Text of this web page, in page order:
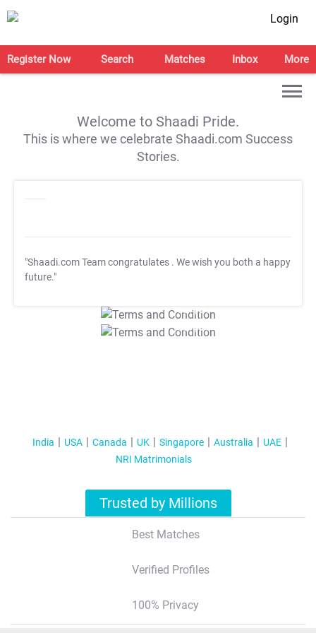
Login
Register Now Search Matches Inbox More
Welcome to Shaadi Pride.
This is where we celebrate Shaadi.com Success
Stories.
"Shaadi.com Team congratulates . We wish you both a happy
future."
T&C Apply
T&C Apply
India USA Canada UK Singapore Australia
UAE
NRI Matrimonials
Trusted by Millions
Best Matches
Verified Profiles
100% Privacy